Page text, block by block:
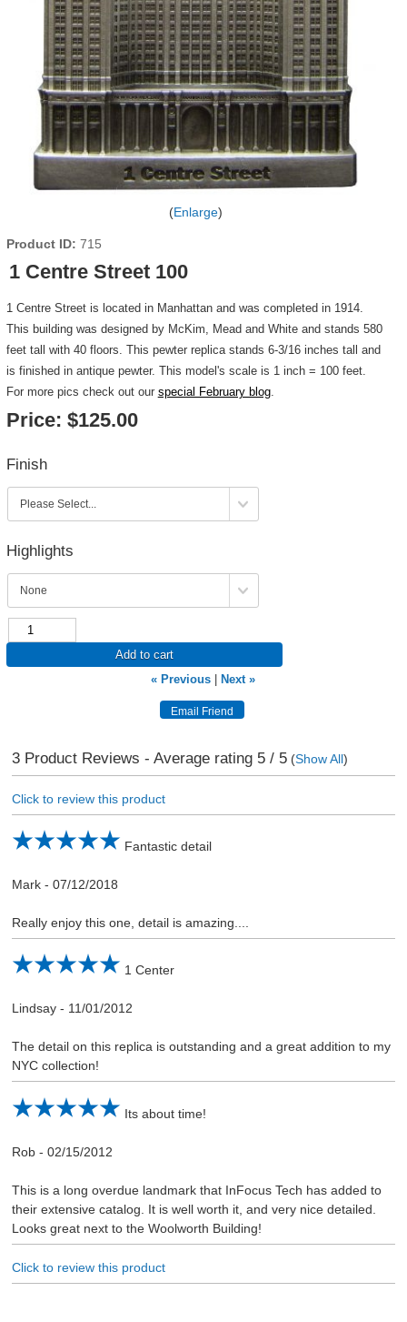
Enlarge
Product ID 715
1 Centre Street 100
1 Centre Street is located in Manhattan and was completed in 1914.
This building was designed by McKim, Mead and White and stands 580
feet tall with 40 floors. This pewter replica stands 6-3/16 inches tall and
is finished in antique pewter. This model's scale is 1 inch = 100 feet.
For more pics check out our special February blog.
Price: $125.00
Finish
Highlights
Add to cart
« Previous
Next »
3Product Reviews - Average rating 5/ 5(Show All)
Click to review this product
Fantastic detail
Mark- 07/12/2018
Really enjoy this one, detail is amazing....
1 Center
Lindsay- 11/01/2012
The detail on this replica is outstanding and a great addition to my
NYC collection!
Its about time!
Rob- 02/15/2012
This is a long overdue landmark that InFocus Tech has added to
their extensive catalog. It is well worth it, and very nice detailed.
Looks great next to the Woolworth Building!
Click to review this product